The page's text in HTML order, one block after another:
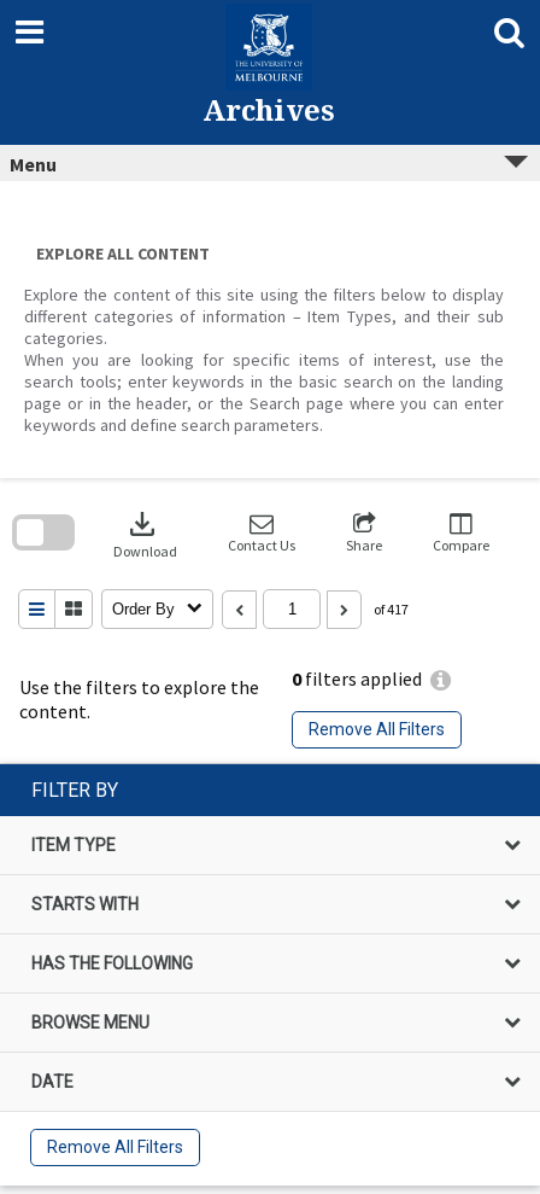
content
Archives
Menu
EXPLORE ALL CONTENT
Explore the content of this site using the filters below to display
different categories of information – Item Types, and their sub
categories.
When you are looking for specific items of interest, use the
search tools; enter keywords in the basic search on the landing
page or in the header, or the Search page where you can enter
keywords and define search parameters.
Use the filters to explore the
content.
0filters applied
Remove All Filters
download
Download Contact Us Share Compare
Order By of 417
search
FILTER BY
ITEM TYPE
STARTS WITH
HAS THE FOLLOWING
BROWSE MENU
DATE
Remove All Filters